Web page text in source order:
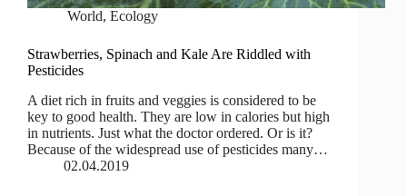
World,Ecology
Strawberries, Spinach and Kale Are Riddled with
Pesticides
A diet rich in fruits and veggies is considered to be
key to good health. They are low in calories but high
in nutrients. Just what the doctor ordered. Or is it?
Because of the widespread use of pesticides many…
02.04.2019